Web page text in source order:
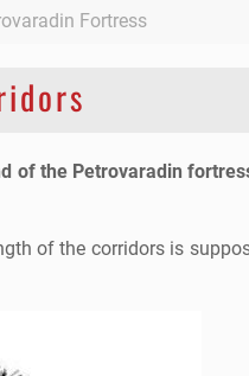
Fortress
of the Petrovaradin
of the corridors is